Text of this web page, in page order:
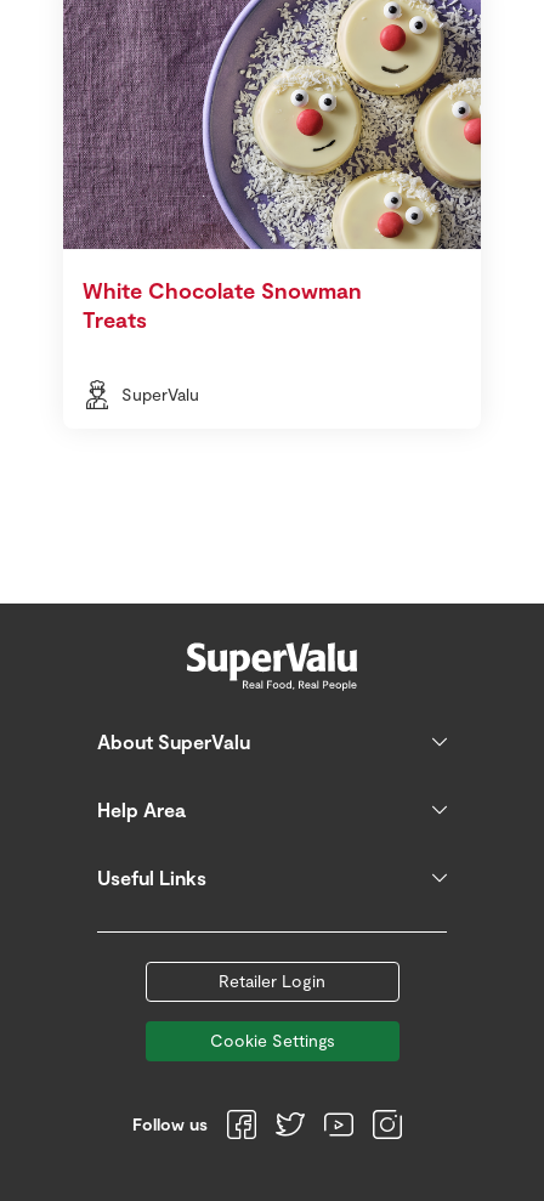
White Chocolate Snowman
Treats
SuperValu
About SuperValu
Help Area
Useful Links
Retailer Login
Cookie Settings
Follow us